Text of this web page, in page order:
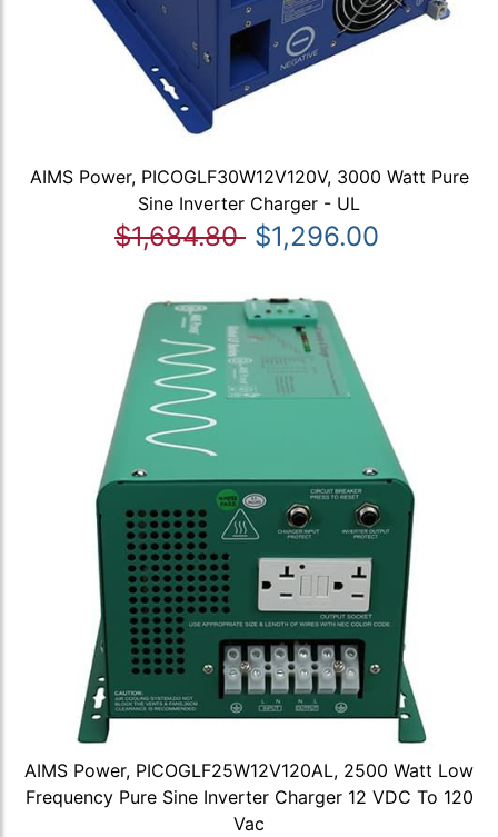
AIMS Power, PICOGLF30W12V120V, 3000 Watt Pure
Sine Inverter Charger - UL
$1,684.80 $1,296.00
AIMS Power, PICOGLF25W12V120AL, 2500 Watt Low
Frequency Pure Sine Inverter Charger 12 VDC To 120
Vac